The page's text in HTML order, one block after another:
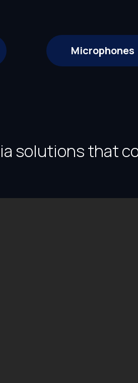
Microphones
solutions that